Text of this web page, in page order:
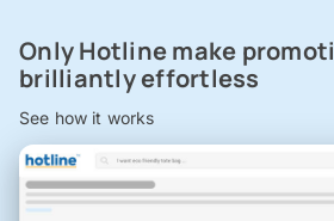
Only Hotline make
brilliantly effortless
See how it works